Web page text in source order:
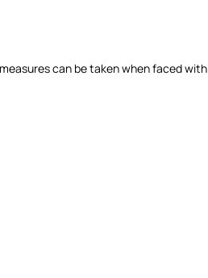
can be taken when faced with